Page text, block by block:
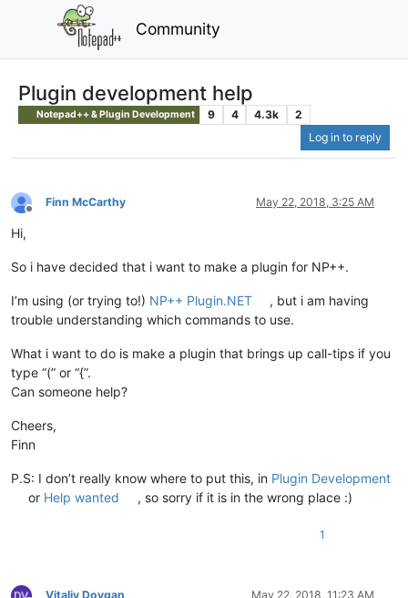
Community
Plugin development help
Notepad++ & Plugin Development 9 4 4.3k
2
Log in to reply
Offline
Finn McCarthy May 22, 2018, 3:25 AM
Hi,
So i have decided that i want to make a plugin for NP++.
I’m using (or trying to!) NP++ Plugin.NET
, but i am having
trouble understanding which commands to use.
What i want to do is make a plugin that brings up call-tips if you
type “(” or “{”.
Can someone help?
Cheers,
Finn
P.S: I don’t really know where to put this, in Plugin Development
or Help wanted , so sorry if it is in the wrong place :)
1
Vitaliy Dovgan May 22, 2018, 11:23 AM